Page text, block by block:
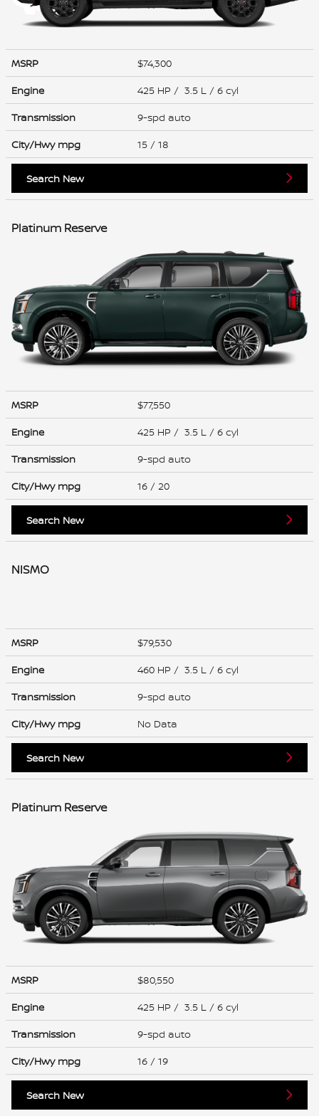
MSRP
$74,300
Engine
425 HP / 3.5 L / 6 cyl
Transmission
9-spd auto
City/Hwy mpg 15 / 18
Search New
Platinum Reserve
MSRP
$77,550
Engine
425 HP / 3.5 L / 6 cyl
Transmission
9-spd auto
City/Hwy mpg 16 / 20
Search New
NISMO
MSRP
$79,530
Engine
460 HP / 3.5 L / 6 cyl
Transmission
9-spd auto
City/Hwy mpg No Data
Search New
Platinum Reserve
MSRP
$80,550
Engine
425 HP / 3.5 L / 6 cyl
Transmission
9-spd auto
City/Hwy mpg 16 / 19
Search New